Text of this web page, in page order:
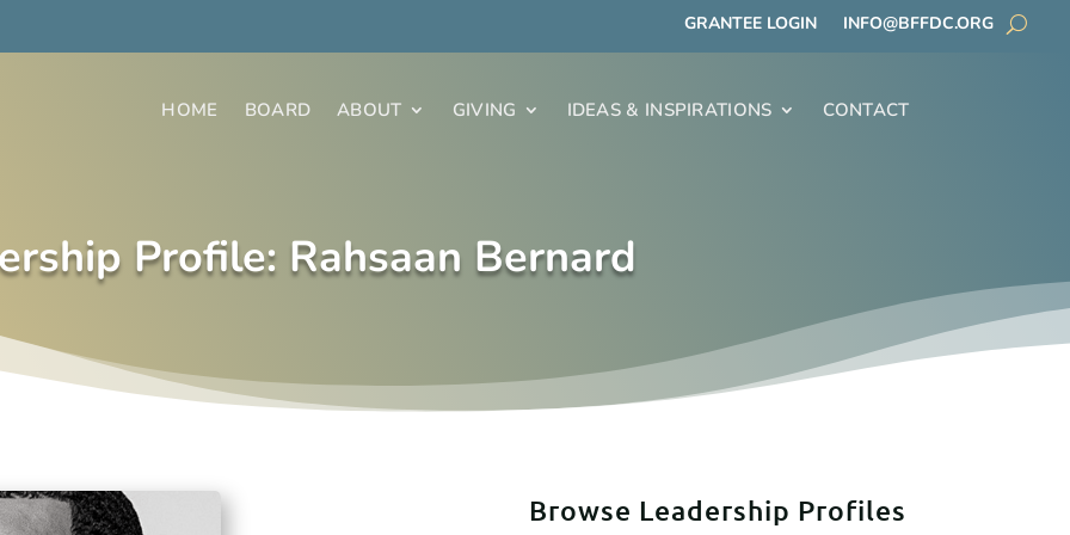
GRANTEE LOGIN INFO@BFFDC.ORG
HOME BOARD ABOUT GIVING IDEAS & INSPIRATIONS CONTACT
Profile: Rahsaan Bernard
Browse Leadership Profiles